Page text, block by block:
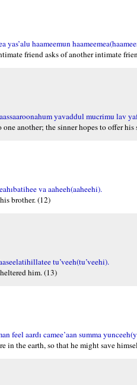
haameemun
friend asks of another intimate
yavaddul mucrimu lav
another; the sinner hopes to offer
va aaheeh(aaheehi).
brother. (12)
tu’veeh(tu’veehi).
him. (13)
feel aardı camee’aan summa
in the earth, so that he might save